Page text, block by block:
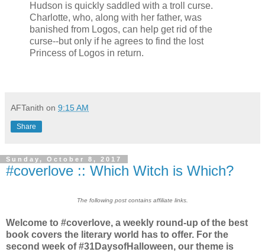
Hudson is quickly saddled with a troll curse.
Charlotte, who, along with her father, was
banished from Logos, can help get rid of the
curse--but only if he agrees to find the lost
Princess of Logos in return.
AFTanith on 9:15 AM
Share
Sunday, October 8, 2017
#coverlove :: Which Witch is Which?
The following post contains affiliate links.
Welcome to #coverlove, a weekly round-up of the best
book covers the literary world has to offer. For the
second week of #31DaysofHalloween, our theme is